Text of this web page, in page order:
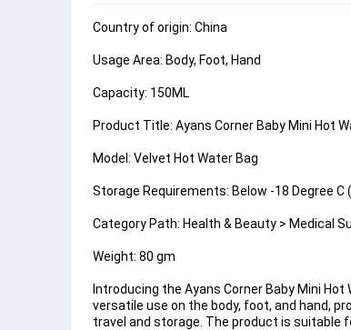
Country of origin: China
Usage Area: Body, Foot, Hand
Capacity: 150ML
Product Title: Ayans Corner Baby Mini Hot
Model: Velvet Hot Water Bag
Storage Requirements: Below -18 Degree C
Category Path: Health & Beauty > Medical
Weight: 80 gm
Introducing the Ayans Corner Baby Mini
versatile use on the body, foot, and hand,
travel and storage. The product is suitable